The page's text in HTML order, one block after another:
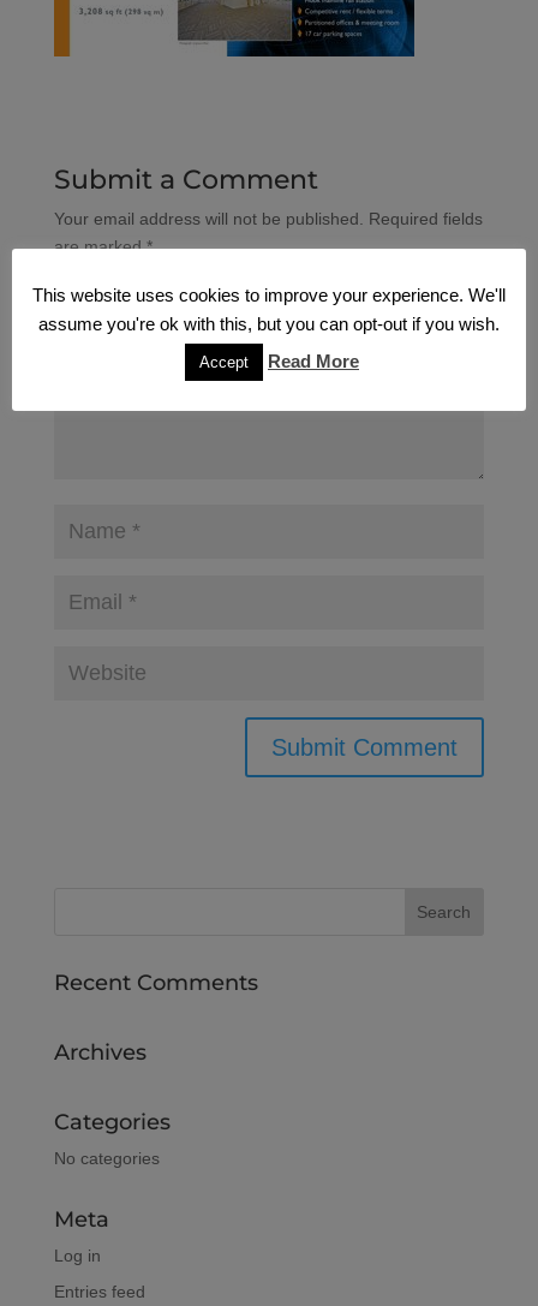
Submit a Comment
Your email address will not be published.
Required fields
are marked*
Recent Comments
Archives
Categories
No categories
Meta
Log in
Entries feed
This website uses cookies to improve your experience. We'll
assume you're ok with this, but you can opt-out if you wish.
Accept Read More